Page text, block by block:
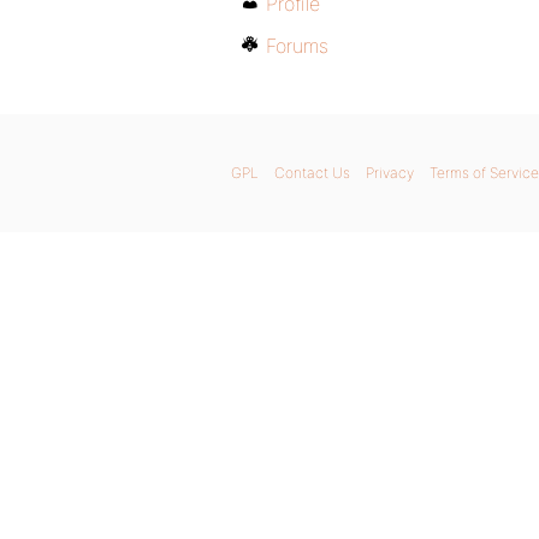
Forums
GPL Contact Us Privacy Terms of Service